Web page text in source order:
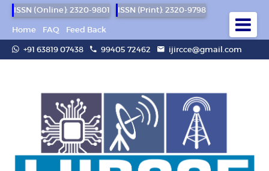
ISSN (Online): 2320-9801
ISSN (Print): 2320-9798
Home
FAQ
Feed Back
+91 63819 07438
99405 72462 ijircce@gmail.com